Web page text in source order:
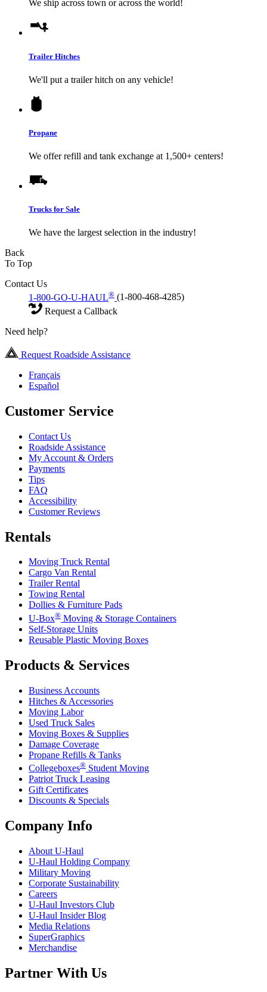
We ship across town or across the world!
Trailer Hitches
We'll put a trailer hitch on any vehicle!
Propane
We offer refill and tank exchange at 1,500+ centers!
Trucks for Sale
We have the largest selection in the industry!
Back
To Top
Contact Us
1-800-GO-U-HAUL® (1-800-468-4285)
Request a Callback
Need help?
Request Roadside Assistance
Français
Español
Customer Service
Contact Us
Roadside Assistance
My Account & Orders
Payments
Tips
FAQ
Accessibility
Customer Reviews
Rentals
Moving Truck Rental
Cargo Van Rental
Trailer Rental
Towing Rental
Dollies & Furniture Pads
U-Box® Moving & Storage Containers
Self-Storage Units
Reusable Plastic Moving Boxes
Products & Services
Business Accounts
Hitches & Accessories
Moving Labor
Used Truck Sales
Moving Boxes & Supplies
Damage Coverage
Propane Refills & Tanks
Collegeboxes® Student Moving
Patriot Truck Leasing
Gift Certificates
Discounts & Specials
Company Info
About U-Haul
U-Haul Holding Company
Military Moving
Corporate Sustainability
Careers
U-Haul Investors Club
U-Haul Insider Blog
Media Relations
SuperGraphics
Merchandise
Partner With Us